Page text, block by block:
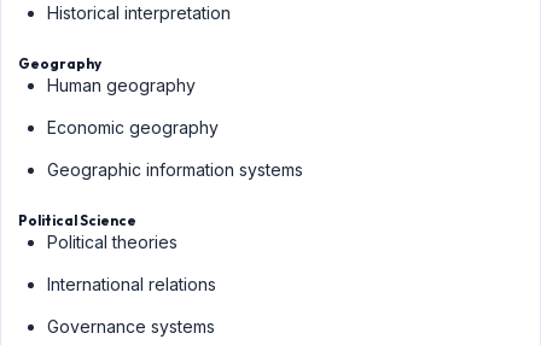
Historical interpretation
Geography
Human geography
Economic geography
Geographic information systems
Political Science
Political theories
International relations
Governance systems